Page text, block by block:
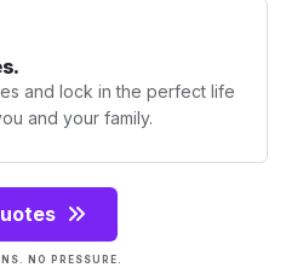
and lock in the perfect life
and your family.
NO PRESSURE.